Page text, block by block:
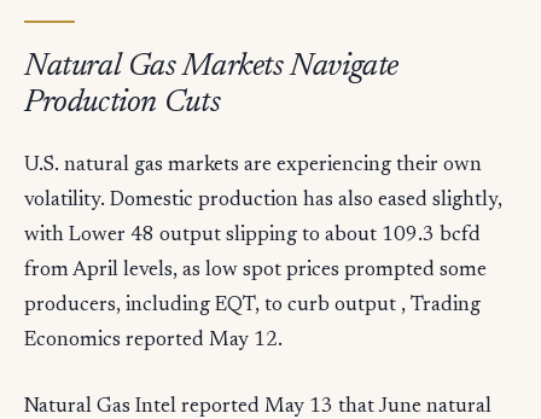
Natural Gas Markets Navigate
Production Cuts
U.S. natural gas markets are experiencing their own
volatility. Domestic production has also eased slightly,
with Lower 48 output slipping to about 109.3 bcfd
from April levels, as low spot prices prompted some
producers, including EQT, to curb output , Trading
Economics reported May 12.
Natural Gas Intel reported May 13 that June natural